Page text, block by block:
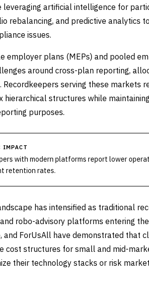
leveraging artificial intelligence for
rebalancing, and predictive analytics
issues.
employer plans (MEPs) and pooled
around cross-plan reporting,
Recordkeepers serving these markets
hierarchical structures while
purposes.
IMPACT
with modern platforms report lower
retention rates.
has intensified as traditional
robo-advisory platforms entering
and ForUsAll have demonstrated that
cost structures for small and mid-
their technology stacks or risk